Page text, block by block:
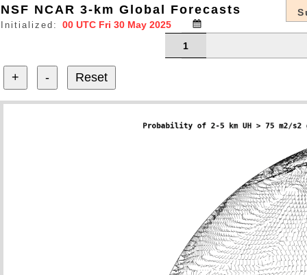
NSF NCAR 3-km Global Forecasts
Initialized:
1
+ - Reset